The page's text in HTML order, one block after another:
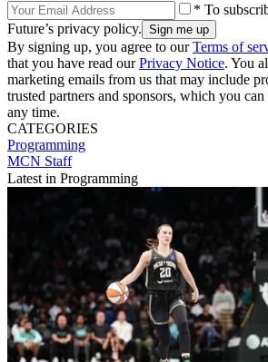
* To
Future’s privacy policy.
By signing up, you agree to ourTerms of
that you have read ourPrivacy Notice. You
marketing emails from us that may include
trusted partners and sponsors, which you
any time.
CATEGORIES
Programming
MCN Staff
Latest in Programming